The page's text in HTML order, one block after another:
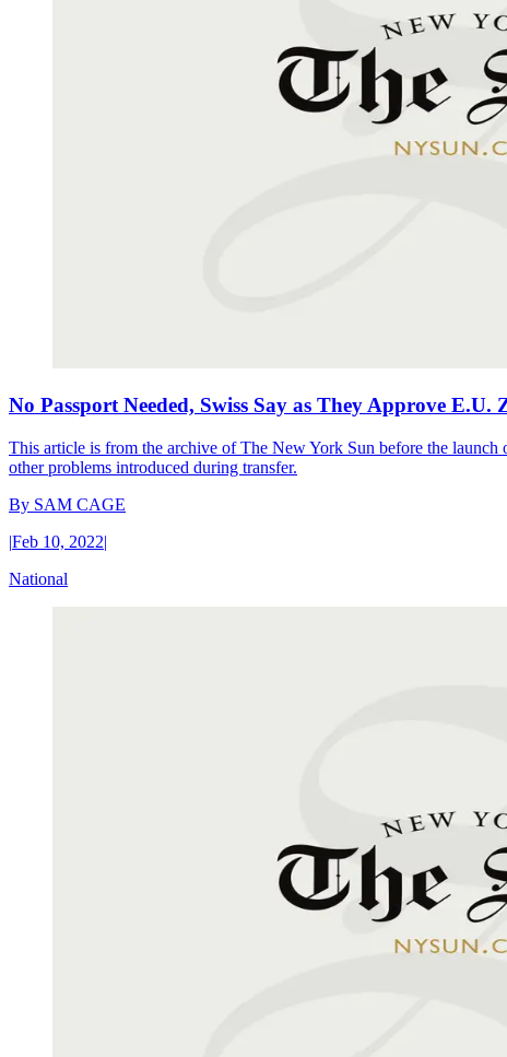
No Passport Needed, Swiss Say as They Approve E.U.
This article is from the archive of The New York Sun before the
other problems introduced during transfer.
By SAM CAGE
|Feb 10, 2022|
National